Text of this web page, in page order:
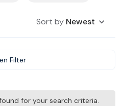
Sort by Newest
Filter
for your search criteria.